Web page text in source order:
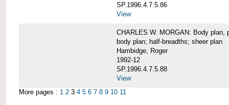
SP.1996.4.7.5.86
View
CHARLES W. MORGAN: Body plan,
body plan; half-breadths; sheer plan
Hambidge, Roger
1992-12
SP.1996.4.7.5.88
View
More pages : 1 2 3 4 5 6 7 8 9 10 11